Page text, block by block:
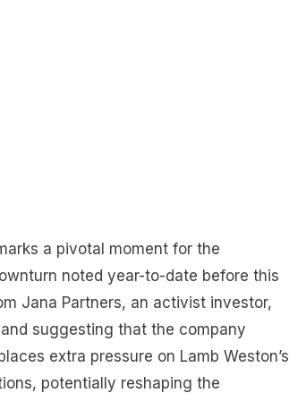
a pivotal moment for the
noted year-to-date before this
Jana Partners, an activist investor,
suggesting that the company
extra pressure on Lamb Weston’s
potentially reshaping the